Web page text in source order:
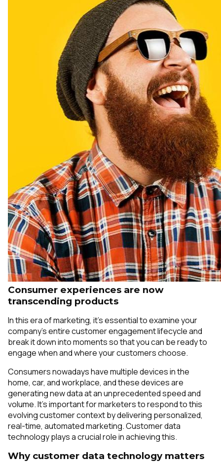
Consumer experiences are now
transcending products
In this era of marketing, it’s essential to examine your
company’s entire customer engagement lifecycle and
break it down into moments so that you can be ready to
engage when and where your customers choose.
Consumers nowadays have multiple devices in the
home, car, and workplace, and these devices are
generating new data at an unprecedented speed and
volume. It’s important for marketers to respond to this
evolving customer context by delivering personalized,
real-time, automated marketing. Customer data
technology plays a crucial role in achieving this.
Why customer data technology matters